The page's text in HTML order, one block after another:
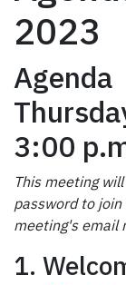
2023
Agenda
3:00
This meeting
password to
meeting's email
1.